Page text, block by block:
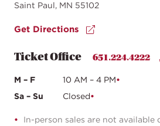
Saint Paul, MN 55102
Get Directions
Ticket Office 651.224.4222
M – F
10 AM – 4 PM
Sa – Su
Closed
In-person sales are not available